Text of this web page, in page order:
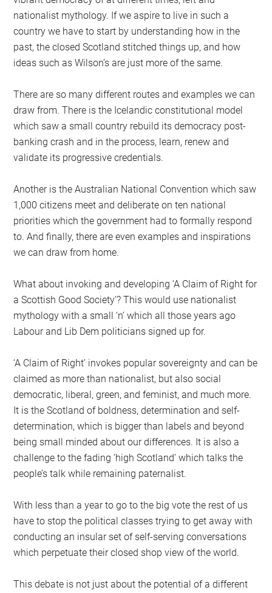
nationalist mythology. If we aspire to live in such a
country we have to start by understanding how in the
past, the closed Scotland stitched things up, and how
ideas such as Wilson’s are just more of the same.
There are so many different routes and examples we can
draw from. There is the Icelandic constitutional model
which saw a small country rebuild its democracy post-
banking crash and in the process, learn, renew and
validate its progressive credentials.
Another is the Australian National Convention which saw
1,000 citizens meet and deliberate on ten national
priorities which the government had to formally respond
to. And finally, there are even examples and inspirations
we can draw from home.
What about invoking and developing ‘A Claim of Right for
a Scottish Good Society’? This would use nationalist
mythology with a small ‘n’ which all those years ago
Labour and Lib Dem politicians signed up for.
‘A Claim of Right’ invokes popular sovereignty and can be
claimed as more than nationalist, but also social
democratic, liberal, green, and feminist, and much more.
It is the Scotland of boldness, determination and self-
determination, which is bigger than labels and beyond
being small minded about our differences. It is also a
challenge to the fading ‘high Scotland’ which talks the
people’s talk while remaining paternalist.
With less than a year to go to the big vote the rest of us
have to stop the political classes trying to get away with
conducting an insular set of self-serving conversations
which perpetuate their closed shop view of the world.
This debate is not just about the potential of a different